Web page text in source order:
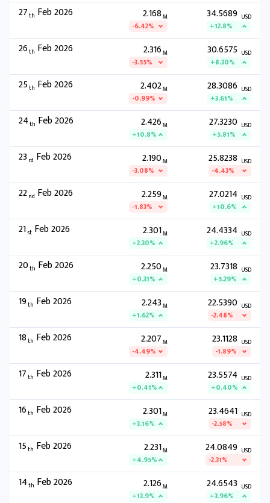
27th Feb 2026 2.168 M
-6.42%
34.5689 USD
+12.8%
26th Feb 2026 2.316M
-3.55%
30.6575 USD
+8.30%
25th Feb 2026 2.402M
-0.99%
28.3086 USD
+3.61%
24th Feb 2026 2.426M
+10.8%
27.3230 USD
+5.81%
23 rd Feb 2026 2.190M
-3.08%
25.8238 USD
-4.43%
22nd Feb 2026 2.259M
-1.83%
27.0214 USD
+10.6%
21st Feb 2026 2.301M
+2.30%
24.4334 USD
+2.96%
20th Feb 2026 2.250M
+0.31%
23.7318 USD
+5.29%
19th Feb 2026 2.243 M
+1.62%
22.5390 USD
-2.48%
18th Feb 2026 2.207 M
-4.49%
23.1128 USD
-1.89%
17th Feb 2026 2.311M
+0.41%
23.5574 USD
+0.40%
16th Feb 2026 2.301M
+3.16%
23.4641 USD
-2.58%
15th Feb 2026 2.231M
+4.95%
24.0849 USD
-2.31%
14th Feb 2026 2.126M
+13.9%
24.6543 USD
+3.96%